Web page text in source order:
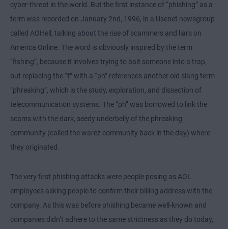
cyber-threat in the world. But the first instance of “phishing” as a
term was recorded on January 2nd, 1996, in a Usenet newsgroup
called AOHell, talking about the rise of scammers and liars on
America Online. The word is obviously inspired by the term
“fishing”, because it involves trying to bait someone into a trap,
but replacing the “f” with a “ph” references another old slang term
“phreaking”, which is the study, exploration, and dissection of
telecommunication systems. The “ph” was borrowed to link the
scams with the dark, seedy underbelly of the phreaking
community (called the warez community back in the day) where
they originated.
The very first phishing attacks were people posing as AOL
employees asking people to confirm their billing address with the
company. As this was before phishing became well-known and
companies didn’t adhere to the same strictness as they do today,